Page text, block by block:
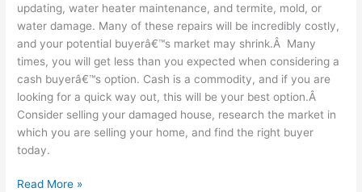
updating, water heater maintenance, and termite, mold, or
water damage. Many of these repairs will be incredibly costly,
and your potential buyerâ€™s market may shrink.Â Many
times, you will get less than you expected when considering a
cash buyerâ€™s option. Cash is a commodity, and if you are
looking for a quick way out, this will be your best option.Â
Consider selling your damaged house, research the market in
which you are selling your home, and find the right buyer
today.
Read More »